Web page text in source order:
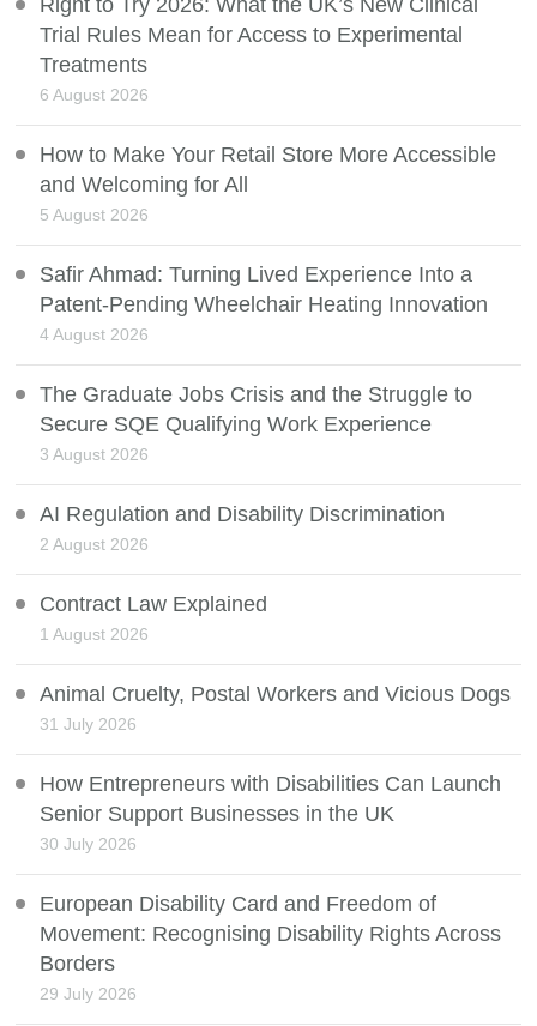
Trial Rules Mean for Access to Experimental
Treatments
6 August 2026
How to Make Your Retail Store More Accessible
and Welcoming for All
5 August 2026
Safir Ahmad: Turning Lived Experience Into a
Patent-Pending Wheelchair Heating Innovation
4 August 2026
The Graduate Jobs Crisis and the Struggle to
Secure SQE Qualifying Work Experience
3 August 2026
AI Regulation and Disability Discrimination
2 August 2026
Contract Law Explained
1 August 2026
Animal Cruelty, Postal Workers and Vicious Dogs
31 July 2026
How Entrepreneurs with Disabilities Can Launch
Senior Support Businesses in the UK
30 July 2026
European Disability Card and Freedom of
Movement: Recognising Disability Rights Across
Borders
29 July 2026